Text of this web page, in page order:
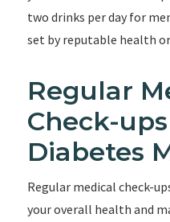
two drinks per day for
set by reputable health
Regular
Check-
Diabetes
Regular medical check-
your overall health and